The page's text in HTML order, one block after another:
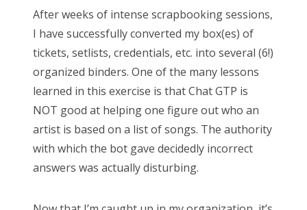
About Us
Search
for:
t
e
d
o
n
After weeks of intense scrapbooking sessions,
I have successfully converted my box(es) of
tickets, setlists, credentials, etc. into several (6!)
organized binders. One of the many lessons
learned in this exercise is that Chat GTP is
NOT good at helping one figure out who an
artist is based on a list of songs. The authority
with which the bot gave decidedly incorrect
answers was actually disturbing.